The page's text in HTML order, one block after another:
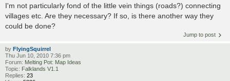
I'm not particularly fond of the little vein things (roads?) connecting
villages etc. Are they necessary? If so, is there another way they
could be done?
Jump to post
by FlyingSquirrel
Thu Jun 10, 2010 7:36 pm
Forum: Melting Pot: Map Ideas
Topic: Falklands V1.1
Replies: 23